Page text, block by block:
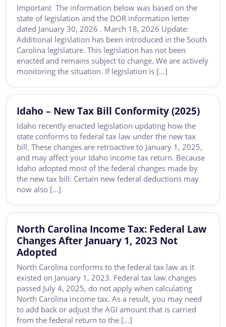
Important The information below was based on the
state of legislation and the DOR information letter
dated January 30, 2026 . March 18, 2026 Update:
Additional legislation has been introduced in the South
Carolina legislature. This legislation has not been
enacted and remains subject to change. We are actively
monitoring the situation. If legislation is […]
Idaho – New Tax Bill Conformity (2025)
Idaho recently enacted legislation updating how the
state conforms to federal tax law under the new tax
bill. These changes are retroactive to January 1, 2025,
and may affect your Idaho income tax return. Because
Idaho adopted most of the federal changes made by
the new tax bill: Certain new federal deductions may
now also […]
North Carolina Income Tax: Federal Law
Changes After January 1, 2023 Not
Adopted
North Carolina conforms to the federal tax law as it
existed on January 1, 2023. Federal tax law changes
passed July 4, 2025, do not apply when calculating
North Carolina income tax. As a result, you may need
to add back or adjust the AGI amount that is carried
from the federal return to the […]